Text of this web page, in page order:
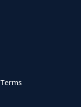
Terms